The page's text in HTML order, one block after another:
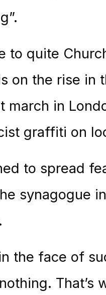
to quite
on the rise in
march in
graffiti on
to spread
synagogue
the face of
That’s